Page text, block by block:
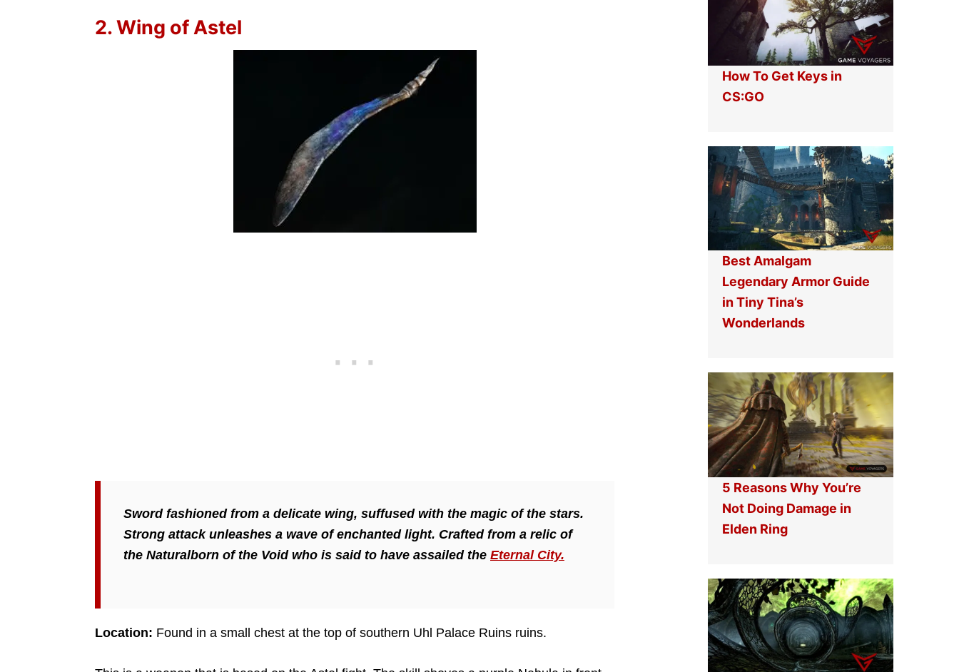
2. Wing of Astel
Sword fashioned from a delicate wing, suffused with the magic of the stars.
Strong attack unleashes a wave of enchanted light. Crafted from a relic of
the Naturalborn of the Void who is said to have assailed the Eternal City.
Location: Found in a small chest at the top of southern Uhl Palace Ruins ruins.
How To Get Keys in
CS:GO
Best Amalgam
Legendary Armor Guide
in Tiny Tina’s
Wonderlands
5 Reasons Why You’re
Not Doing Damage in
Elden Ring